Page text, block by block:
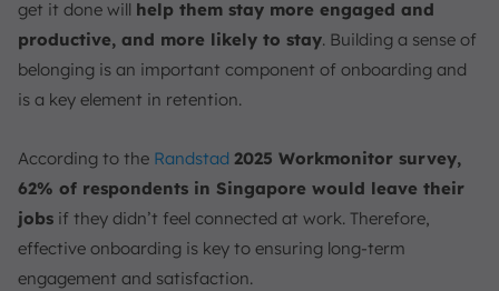
get it done will help them stay more engaged and
productive, and more likely to stay. Building a sense of
belonging is an important component of onboarding and
is a key element in retention.
According to the Randstad 2025 Workmonitor survey,
62% of respondents in Singapore would leave their
jobs if they didn’t feel connected at work. Therefore,
effective onboarding is key to ensuring long-term
engagement and satisfaction.